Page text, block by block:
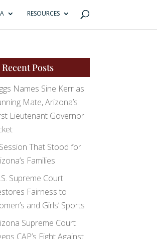
RESOURCES
Recent Posts
Names Sine Kerr as
Mate, Arizona’s
Lieutenant Governor
That Stood for
Families
Supreme Court
Fairness to
and Girls’ Sports
Supreme Court
CAP’s Fight Against